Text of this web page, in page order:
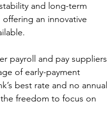
and long-term
an innovative
payroll and pay suppliers
of early-payment
best rate and no annual
freedom to focus on